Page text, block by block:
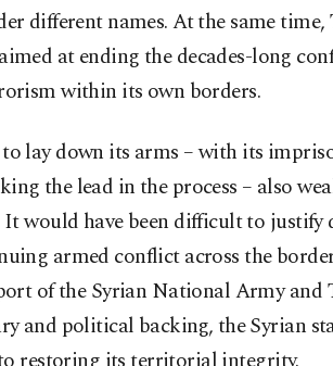
different names. At the same
at ending the decades-long
within its own borders.
lay down its arms – with its
the lead in the process – also
would have been difficult to
armed conflict across the
of the Syrian National Army and
and political backing, the Syrian